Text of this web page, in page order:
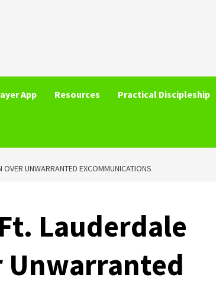
App Resources Practical Discipleship
UNWARRANTED EXCOMMUNICATIONS
Lauderdale
Unwarranted